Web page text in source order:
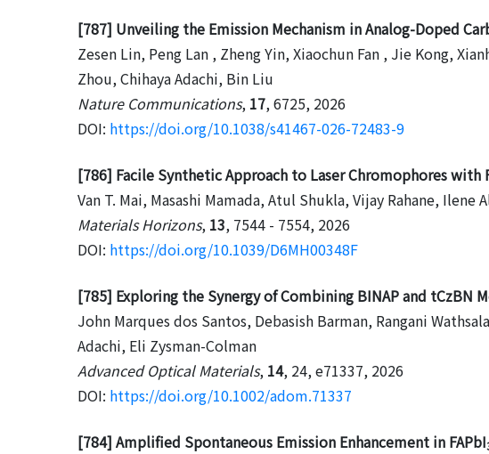
[787] Unveiling the Emission Mechanism in Analog-Doped
Zesen Lin, Peng Lan , Zheng Yin, Xiaochun Fan , Jie Kong,
Zhou, Chihaya Adachi, Bin Liu
Nature Communications, 17, 6725, 2026
DOI: https://doi.org/10.1038/s41467-026-72483-9
[786] Facile Synthetic Approach to Laser Chromophores
Van T. Mai, Masashi Mamada, Atul Shukla, Vijay Rahane, Ilene
Materials Horizons, 13, 7544 - 7554, 2026
DOI: https://doi.org/10.1039/D6MH00348F
[785] Exploring the Synergy of Combining BINAP and tCzBN
John Marques dos Santos, Debasish Barman, Rangani
Adachi, Eli Zysman-Colman
Advanced Optical Materials, 14, 24, e71337, 2026
DOI: https://doi.org/10.1002/adom.71337
[784] Amplified Spontaneous Emission Enhancement in FAPbI